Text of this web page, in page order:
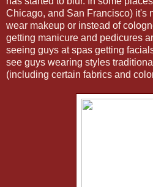
Chicago, and San Francisco) it's
wear makeup or instead of
getting manicure and pedicures
seeing guys at spas getting
see guys wearing styles
(including certain fabrics and